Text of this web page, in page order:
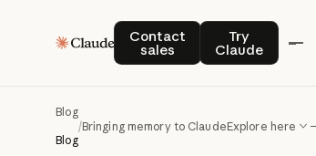
Contact
sales
Contact salesTry
Claude
Try Claude
Blog
Blog
/Bringing memory to ClaudeExplore here